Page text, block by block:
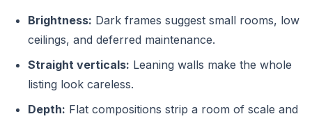
Brightness: Dark frames suggest small rooms, low
ceilings, and deferred maintenance.
Straight verticals: Leaning walls make the whole
listing look careless.
Depth: Flat compositions strip a room of scale and